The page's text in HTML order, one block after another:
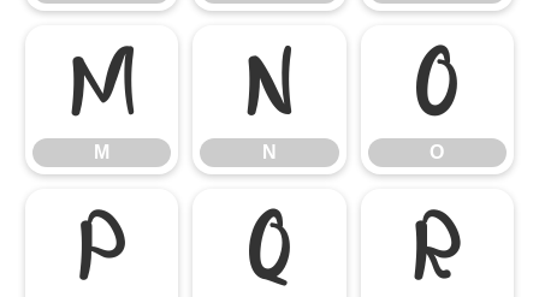
M
M
N
N
O
O
P Q R